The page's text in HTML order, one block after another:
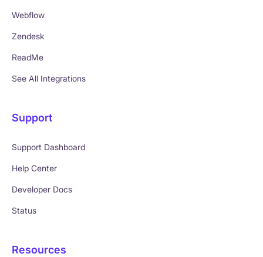
Webflow
Zendesk
ReadMe
See All Integrations
Support
Support Dashboard
Help Center
Developer Docs
Status
Resources